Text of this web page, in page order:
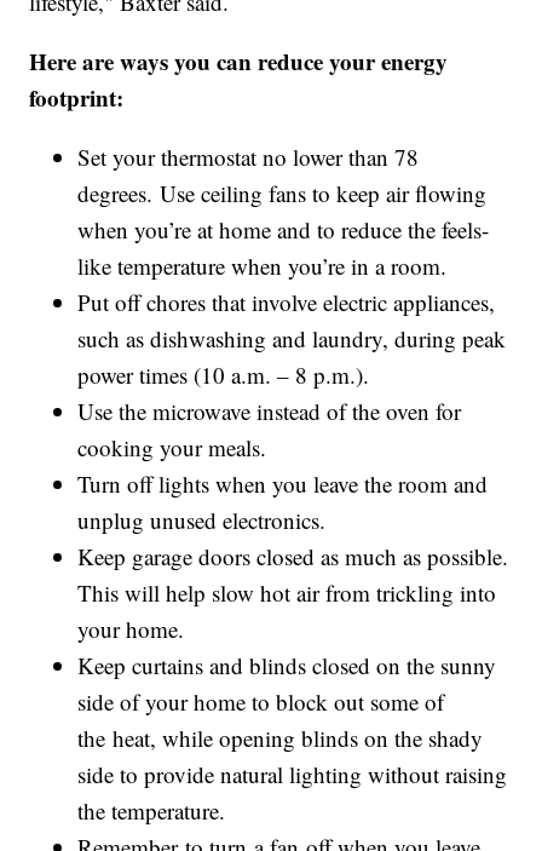
Here are ways you can reduce your energy
footprint:
Set your thermostat no lower than 78
degrees. Use ceiling fans to keep air flowing
when you’re at home and to reduce the feels-
like temperature when you’re in a room.
Put off chores that involve electric appliances,
such as dishwashing and laundry, during peak
power times (10 a.m. – 8 p.m.).
Use the microwave instead of the oven for
cooking your meals.
Turn off lights when you leave the room and
unplug unused electronics.
Keep garage doors closed as much as possible.
This will help slow hot air from trickling into
your home.
Keep curtains and blinds closed on the sunny
side of your home to block out some of
the heat, while opening blinds on the shady
side to provide natural lighting without raising
the temperature.